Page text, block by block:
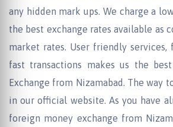
any hidden mark ups. We charge a
the best exchange rates available as
market rates. User friendly services,
fast transactions makes us the
Exchange from Nizamabad. The way
in our official website. As you have
foreign money exchange from